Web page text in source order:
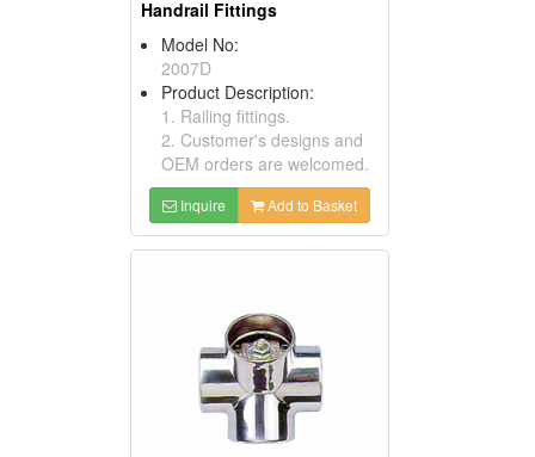
Handrail Fittings
Model No:
2007D
Product Description:
1. Railing fittings.
2. Customer's designs and
OEM orders are welcomed.
Inquire Add to Basket